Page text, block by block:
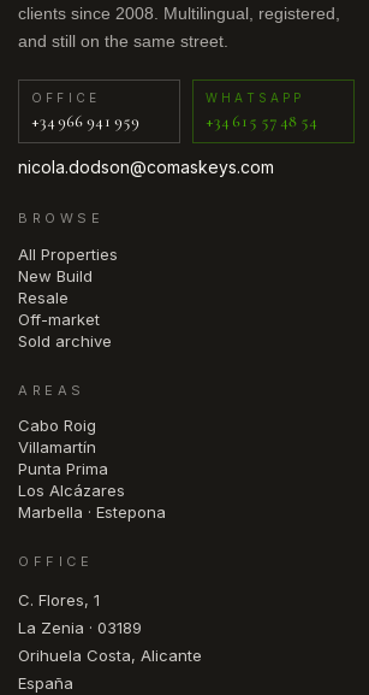
clients since 2008. Multilingual, registered,
and still on the same street.
OFFICE
+34 966 941 959
WHATSAPP
+34 615 57 48 54
nicola.dodson@comaskeys.com
BROWSE
All Properties
New Build
Resale
Off-market
Sold archive
AREAS
Cabo Roig
Villamartín
Punta Prima
Los Alcázares
Marbella · Estepona
OFFICE
C. Flores, 1
La Zenia · 03189
Orihuela Costa, Alicante
España